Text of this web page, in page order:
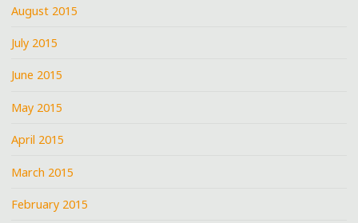
August 2015
July 2015
June 2015
May 2015
April 2015
March 2015
February 2015